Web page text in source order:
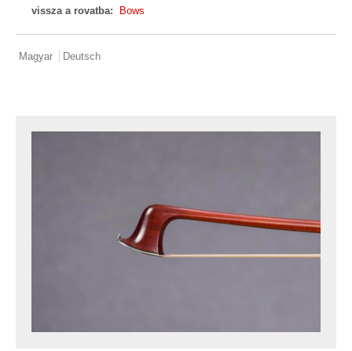
vissza a rovatba: Bows
Magyar Deutsch